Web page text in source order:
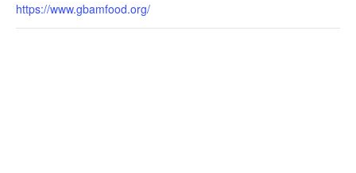
https://www.gbamfood.org/